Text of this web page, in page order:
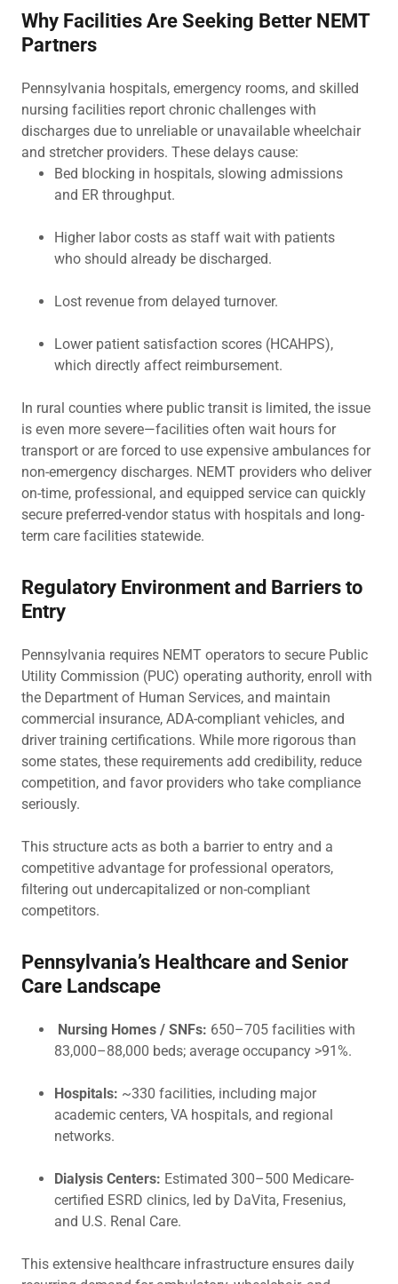
Why Facilities Are Seeking Better NEMT
Partners
Pennsylvania hospitals, emergency rooms, and skilled
nursing facilities report chronic challenges with
discharges due to unreliable or unavailable wheelchair
and stretcher providers. These delays cause:
Bed blocking in hospitals, slowing admissions
and ER throughput.
Higher labor costs as staff wait with patients
who should already be discharged.
Lost revenue from delayed turnover.
Lower patient satisfaction scores (HCAHPS),
which directly affect reimbursement.
In rural counties where public transit is limited, the issue
is even more severe—facilities often wait hours for
transport or are forced to use expensive ambulances for
non-emergency discharges. NEMT providers who deliver
on-time, professional, and equipped service can quickly
secure preferred-vendor status with hospitals and long-
term care facilities statewide.
Regulatory Environment and Barriers to
Entry
Pennsylvania requires NEMT operators to secure Public
Utility Commission (PUC) operating authority, enroll with
the Department of Human Services, and maintain
commercial insurance, ADA-compliant vehicles, and
driver training certifications. While more rigorous than
some states, these requirements add credibility, reduce
competition, and favor providers who take compliance
seriously.
This structure acts as both a barrier to entry and a
competitive advantage for professional operators,
filtering out undercapitalized or non-compliant
competitors.
Pennsylvania’s Healthcare and Senior
Care Landscape
Nursing Homes / SNFs: 650–705 facilities with
83,000–88,000 beds; average occupancy >91%.
Hospitals: ~330 facilities, including major
academic centers, VA hospitals, and regional
networks.
Dialysis Centers: Estimated 300–500 Medicare-
certified ESRD clinics, led by DaVita, Fresenius,
and U.S. Renal Care.
This extensive healthcare infrastructure ensures daily